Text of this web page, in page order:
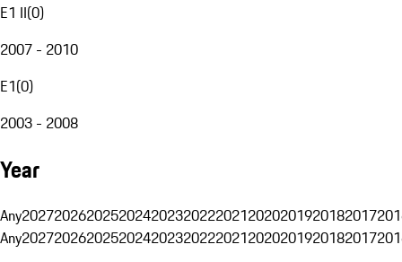
E1 II(0)
2007 - 2010
E1(0)
2003 - 2008
Year
Any20272026202520242023202220212020201920182017
Any20272026202520242023202220212020201920182017